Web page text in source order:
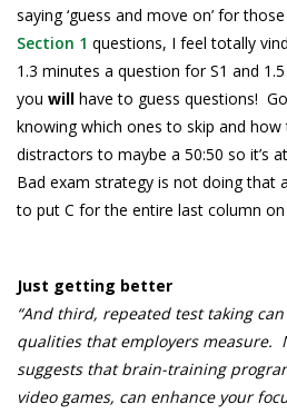
saying ‘guess and move on’ for
Section 1 questions, I feel totally
1.3 minutes a question for S1 and
you will have to guess questions!
knowing which ones to skip and
distractors to maybe a 50:50 so it’s
Bad exam strategy is not doing that
to put C for the entire last column
Just getting better
“And third, repeated test taking
qualities that employers measure.
suggests that brain-training
video games, can enhance your